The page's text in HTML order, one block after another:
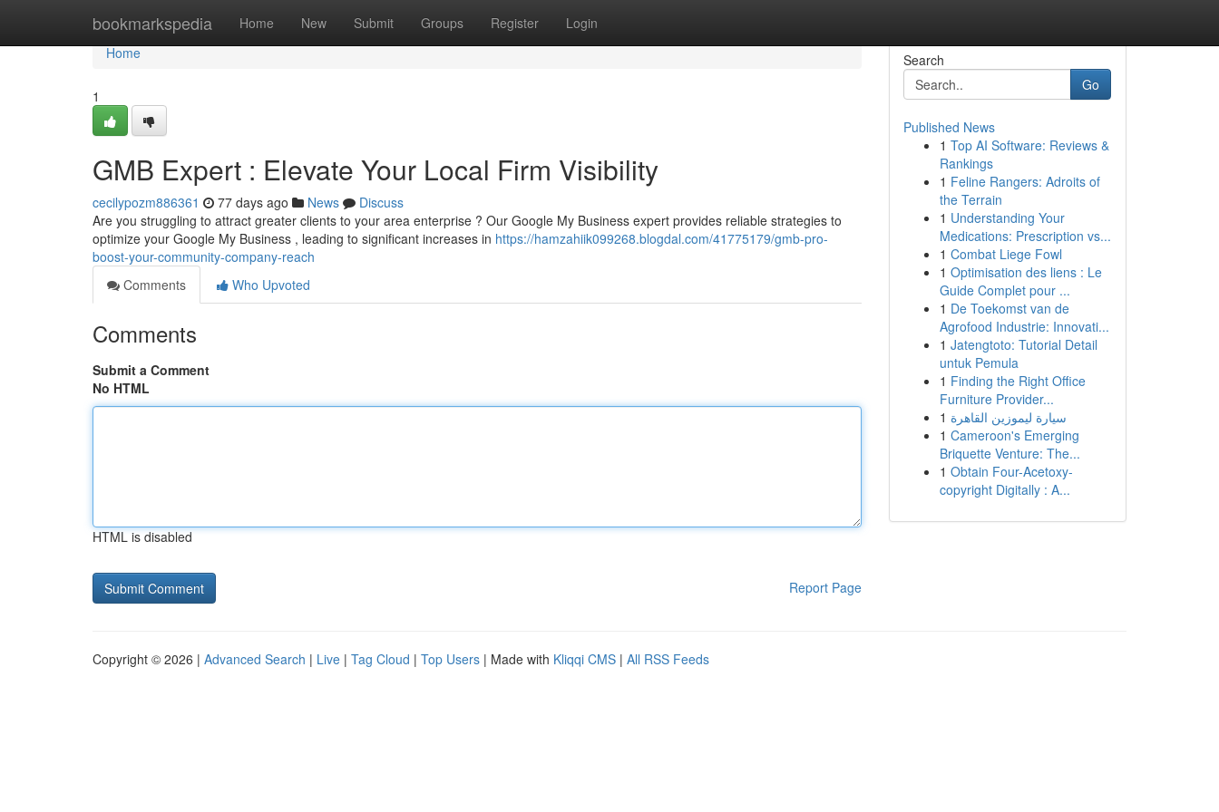
bookmarkspedia Home New Submit Groups Register Login
Home
Home
1
GMB Expert : Elevate Your Local Firm Visibility
cecilypozm886361 77 days ago News
Discuss
Are you struggling to attract greater clients to your area enterprise ? Our Google My Business expert provides reliable strategies to
optimize your Google My Business , leading to significant increases in https://hamzahiik099268.blogdal.com/41775179/gmb-pro-
boost-your-community-company-reach
Comments
Who Upvoted
Comments
Submit a Comment
No HTML
HTML is disabled
Report Page
Search
Go
Published News
1 Top AI Software: Reviews &
Rankings
1 Feline Rangers: Adroits of
the Terrain
1 Understanding Your
Medications: Prescription vs...
1 Combat Liege Fowl
1 Optimisation des liens : Le
Guide Complet pour ...
1 De Toekomst van de
Agrofood Industrie: Innovati...
1 Jatengtoto: Tutorial Detail
untuk Pemula
1 Finding the Right Office
Furniture Provider...
1 سيارة ليموزين القاهرة
1 Cameroon's Emerging
Briquette Venture: The...
1 Obtain Four-Acetoxy-
copyright Digitally : A...
Copyright © 2026 | Advanced Search | Live | Tag Cloud | Top Users | Made with Kliqqi CMS | All RSS Feeds